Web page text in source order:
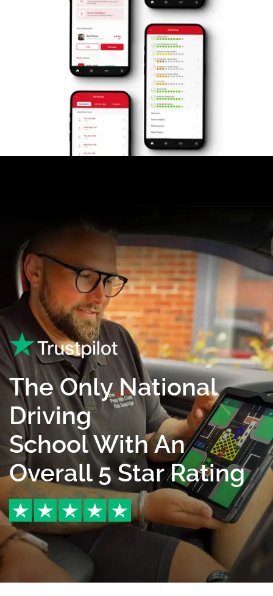
The Only National
Driving
School With An
Overall 5 Star Rating